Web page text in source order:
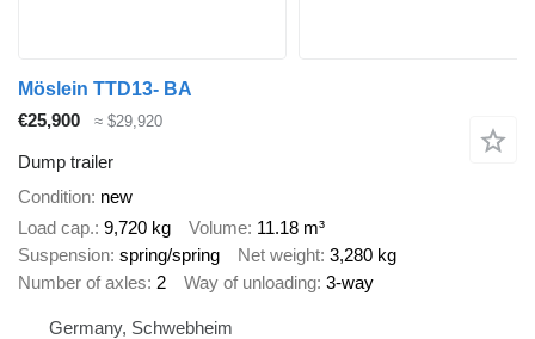
Möslein TTD13- BA
€25,900
≈ $29,920
Dump trailer
Condition new
Load cap. 9,720 kg Volume 11.18 m³
Suspension spring/spring Net weight 3,280 kg
Number of axles 2 Way of unloading 3-way
Germany, Schwebheim